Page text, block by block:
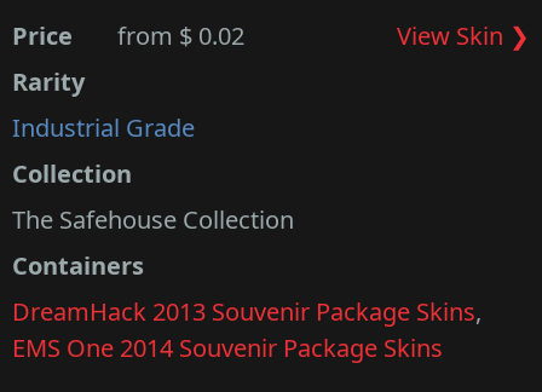
Price from $ 0.02
View Skin ❯
Rarity
Industrial Grade
Collection
The Safehouse Collection
Containers
DreamHack 2013 Souvenir Package Skins,
EMS One 2014 Souvenir Package Skins